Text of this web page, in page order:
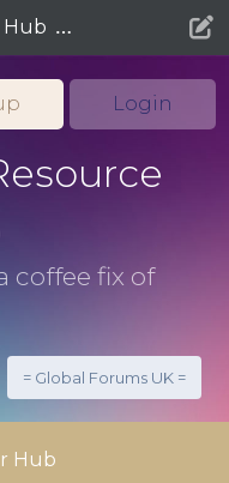
Login
coffee fix of
= Global Forums UK =
Hub
Hub